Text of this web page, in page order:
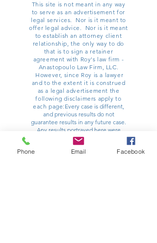
This site is not meant in any way
to serve as an advertisement for
legal services. Nor is it meant to
offer legal advice. Nor is it meant
to establish an attorney client
relationship, the only way to do
that is to sign a retainer
agreement with Roy's law firm -
Anastopoulo Law Firm, LLC.
However, since Roy is a lawyer
and to the extent it is construed
as a legal advertisement the
following disclaimers apply to
each page: Every case is different,
and previous results do not
guarantee results in any future case.
Any results portrayed here were
dependent on the facts of a particular
legal matter and results vary from
case to case. You should contact a
Phone Email Facebook